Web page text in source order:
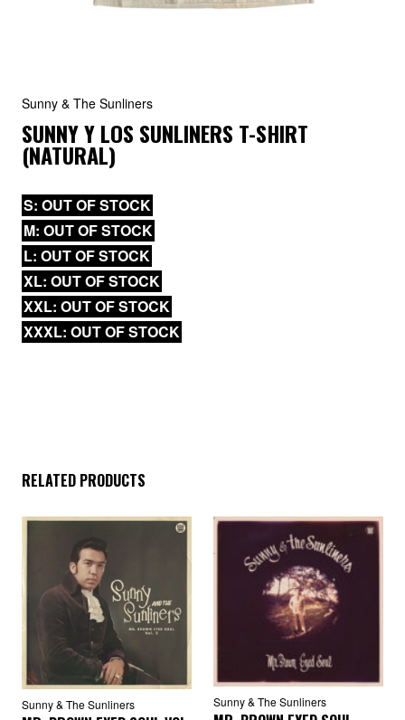
Sunny & The Sunliners
SUNNY Y LOS SUNLINERS T-SHIRT
(NATURAL)
S: OUT OF STOCK
M: OUT OF STOCK
L: OUT OF STOCK
XL: OUT OF STOCK
XXL: OUT OF STOCK
XXXL: OUT OF STOCK
RELATED PRODUCTS
Sunny & The Sunliners Sunny & The Sunliners